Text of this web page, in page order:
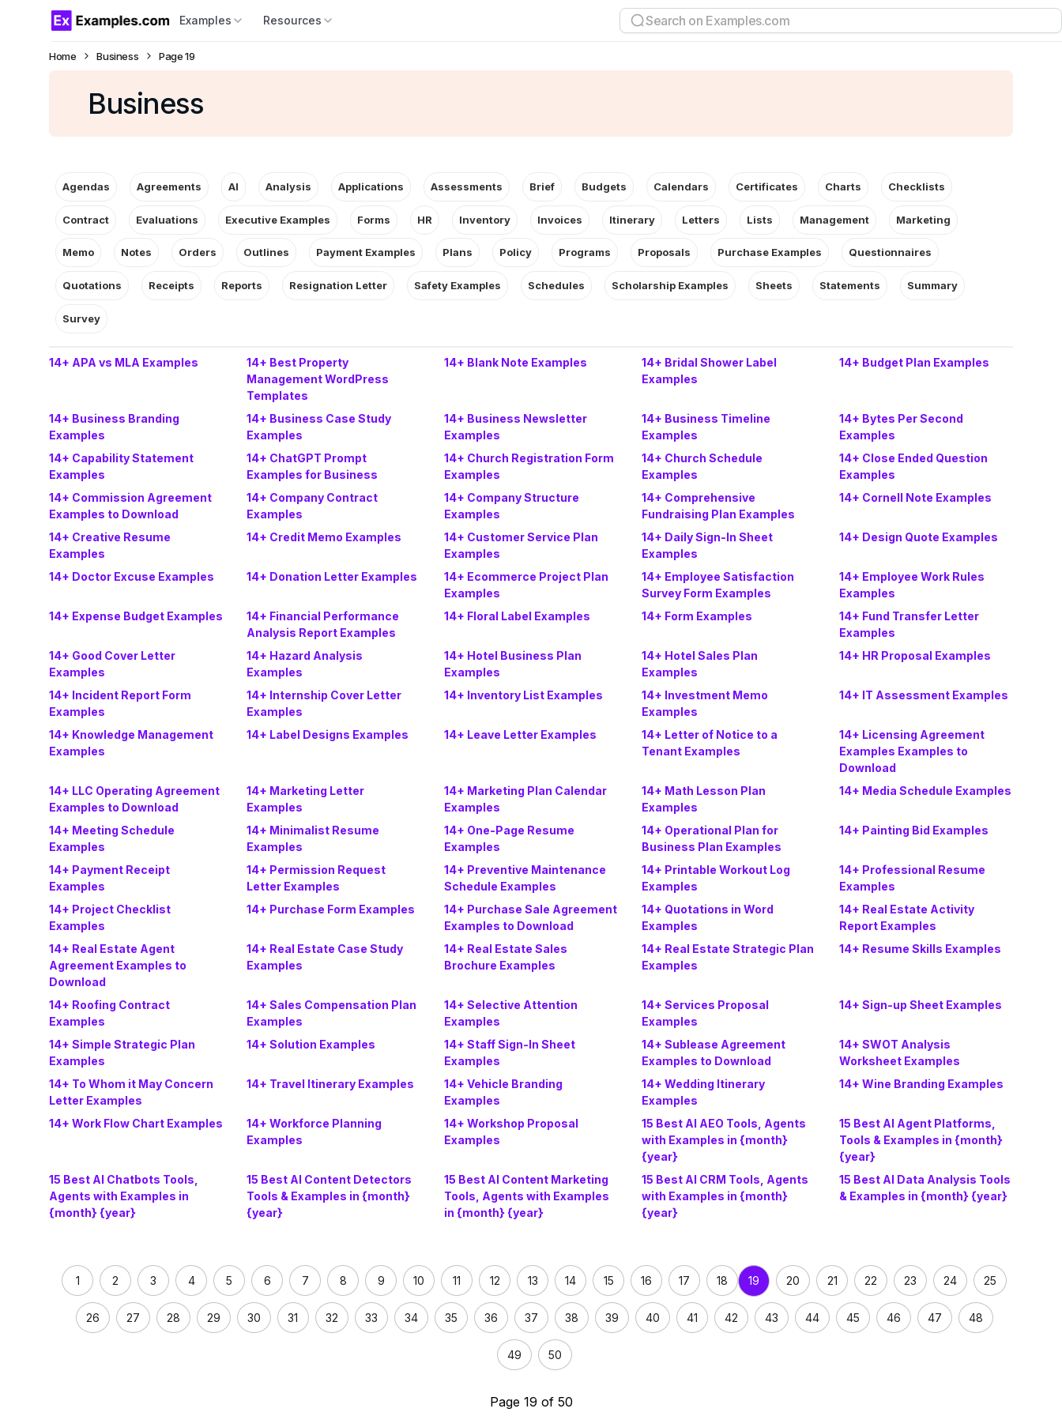
Examples Resources
Home Business Page 19
Business
Agendas Agreements AI Analysis Applications Assessments Brief Budgets Calendars Certificates Charts Checklists
Contract Evaluations Executive Examples Forms HR Inventory Invoices Itinerary Letters Lists Management Marketing
Memo Notes Orders Outlines Payment Examples Plans Policy Programs Proposals Purchase Examples Questionnaires
Quotations Receipts Reports Resignation Letter Safety Examples Schedules Scholarship Examples Sheets Statements Summary
Survey
14+ APA vs MLA Examples
14+ Best Property
Management WordPress
Templates
14+ Blank Note Examples
14+ Bridal Shower Label
Examples
14+ Budget Plan Examples
14+ Business Branding
Examples
14+ Business Case Study
Examples
14+ Business Newsletter
Examples
14+ Business Timeline
Examples
14+ Bytes Per Second
Examples
14+ Capability Statement
Examples
14+ ChatGPT Prompt
Examples for Business
14+ Church Registration Form
Examples
14+ Church Schedule
Examples
14+ Close Ended Question
Examples
14+ Commission Agreement
Examples to Download
14+ Company Contract
Examples
14+ Company Structure
Examples
14+ Comprehensive
Fundraising Plan Examples
14+ Cornell Note Examples
14+ Creative Resume
Examples
14+ Credit Memo Examples
14+ Customer Service Plan
Examples
14+ Daily Sign-In Sheet
Examples
14+ Design Quote Examples
14+ Doctor Excuse Examples 14+ Donation Letter Examples
14+ Ecommerce Project Plan
Examples
14+ Employee Satisfaction
Survey Form Examples
14+ Employee Work Rules
Examples
14+ Expense Budget Examples
14+ Financial Performance
Analysis Report Examples
14+ Floral Label Examples 14+ Form Examples
14+ Fund Transfer Letter
Examples
14+ Good Cover Letter
Examples
14+ Hazard Analysis
Examples
14+ Hotel Business Plan
Examples
14+ Hotel Sales Plan
Examples
14+ HR Proposal Examples
14+ Incident Report Form
Examples
14+ Internship Cover Letter
Examples
14+ Inventory List Examples
14+ Investment Memo
Examples
14+ IT Assessment Examples
14+ Knowledge Management
Examples
14+ Label Designs Examples 14+ Leave Letter Examples
14+ Letter of Notice to a
Tenant Examples
14+ Licensing Agreement
Examples Examples to
Download
14+ LLC Operating Agreement
Examples to Download
14+ Marketing Letter
Examples
14+ Marketing Plan Calendar
Examples
14+ Math Lesson Plan
Examples
14+ Media Schedule Examples
14+ Meeting Schedule
Examples
14+ Minimalist Resume
Examples
14+ One-Page Resume
Examples
14+ Operational Plan for
Business Plan Examples
14+ Painting Bid Examples
14+ Payment Receipt
Examples
14+ Permission Request
Letter Examples
14+ Preventive Maintenance
Schedule Examples
14+ Printable Workout Log
Examples
14+ Professional Resume
Examples
14+ Project Checklist
Examples
14+ Purchase Form Examples
14+ Purchase Sale Agreement
Examples to Download
14+ Quotations in Word
Examples
14+ Real Estate Activity
Report Examples
14+ Real Estate Agent
Agreement Examples to
Download
14+ Real Estate Case Study
Examples
14+ Real Estate Sales
Brochure Examples
14+ Real Estate Strategic Plan
Examples
14+ Resume Skills Examples
14+ Roofing Contract
Examples
14+ Sales Compensation Plan
Examples
14+ Selective Attention
Examples
14+ Services Proposal
Examples
14+ Sign-up Sheet Examples
14+ Simple Strategic Plan
Examples
14+ Solution Examples
14+ Staff Sign-In Sheet
Examples
14+ Sublease Agreement
Examples to Download
14+ SWOT Analysis
Worksheet Examples
14+ To Whom it May Concern
Letter Examples
14+ Travel Itinerary Examples
14+ Vehicle Branding
Examples
14+ Wedding Itinerary
Examples
14+ Wine Branding Examples
14+ Work Flow Chart Examples
14+ Workforce Planning
Examples
14+ Workshop Proposal
Examples
15 Best AI AEO Tools, Agents
with Examples in {month}
{year}
15 Best AI Agent Platforms,
Tools & Examples in {month}
{year}
15 Best AI Chatbots Tools,
Agents with Examples in
{month} {year}
15 Best AI Content Detectors
Tools & Examples in {month}
{year}
15 Best AI Content Marketing
Tools, Agents with Examples
in {month} {year}
15 Best AI CRM Tools, Agents
with Examples in {month}
{year}
15 Best AI Data Analysis Tools
& Examples in {month} {year}
1 2 3 4 5 6 7 8 9 10 11 12 13 14 15 16 17 18 19 20 21 22 23 24 25
26 27 28 29 30 31 32 33 34 35 36 37 38 39 40 41 42 43 44 45 46 47 48
49 50
Page 19 of 50